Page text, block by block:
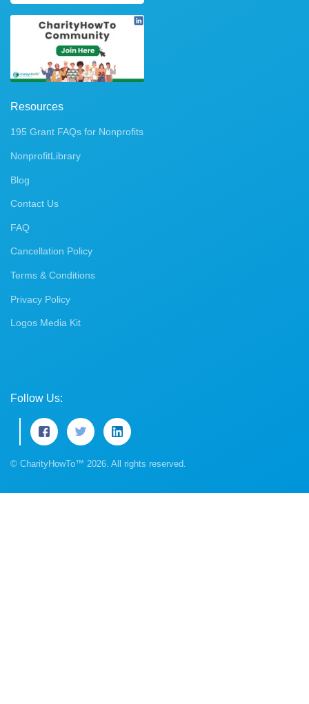
Resources
195 Grant FAQs for Nonprofits
NonprofitLibrary
Blog
Contact Us
FAQ
Cancellation Policy
Terms & Conditions
Privacy Policy
Logos Media Kit
Follow Us:
© CharityHowTo™ 2026. All rights reserved.